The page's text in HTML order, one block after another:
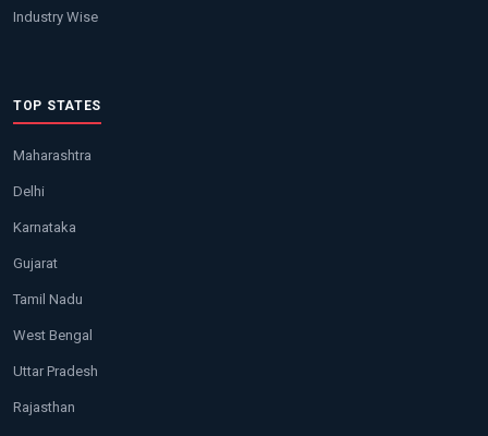
Industry Wise
TOP STATES
Maharashtra
Delhi
Karnataka
Gujarat
Tamil Nadu
West Bengal
Uttar Pradesh
Rajasthan